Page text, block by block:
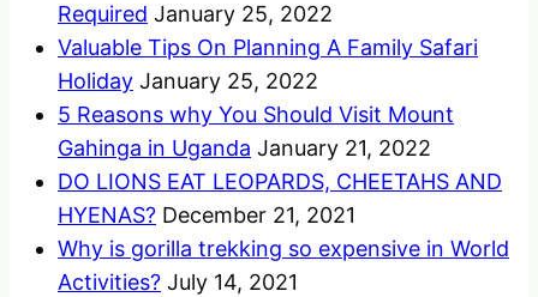
Required January 25, 2022
Valuable Tips On Planning A Family Safari
Holiday January 25, 2022
5 Reasons why You Should Visit Mount
Gahinga in Uganda January 21, 2022
DO LIONS EAT LEOPARDS, CHEETAHS AND
HYENAS? December 21, 2021
Why is gorilla trekking so expensive in World
Activities? July 14, 2021